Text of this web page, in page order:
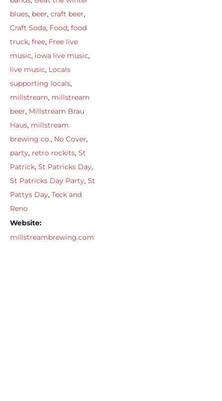
blues, beer, craft beer,
Craft Soda, Food, food
truck, free, Free live
music, iowa live music,
live music, Locals
supporting locals,
millstream, millstream
beer, Millstream Brau
Haus, millstream
brewing co., No Cover,
party, retro rockits, St
Patrick, St Patricks Day,
St Patricks Day Party, St
Pattys Day, Teck and
Reno
Website:
millstreambrewing.com